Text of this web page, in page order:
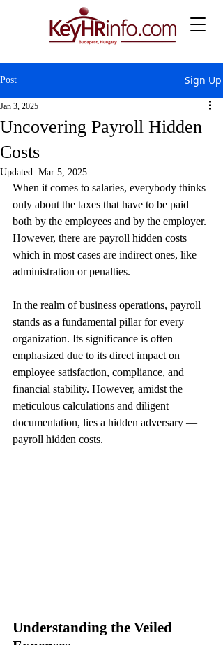
Post Sign Up
Uncovering Payroll Hidden
Costs
Jan 3, 2025
Updated: Mar 5, 2025
When it comes to salaries, everybody thinks
only about the taxes that have to be paid
both by the employees and by the employer.
However, there are payroll hidden costs
which in most cases are indirect ones, like
administration or penalties.
In the realm of business operations, payroll
stands as a fundamental pillar for every
organization. Its significance is often
emphasized due to its direct impact on
employee satisfaction, compliance, and
financial stability. However, amidst the
meticulous calculations and diligent
documentation, lies a hidden adversary —
payroll hidden costs.
Understanding the Veiled